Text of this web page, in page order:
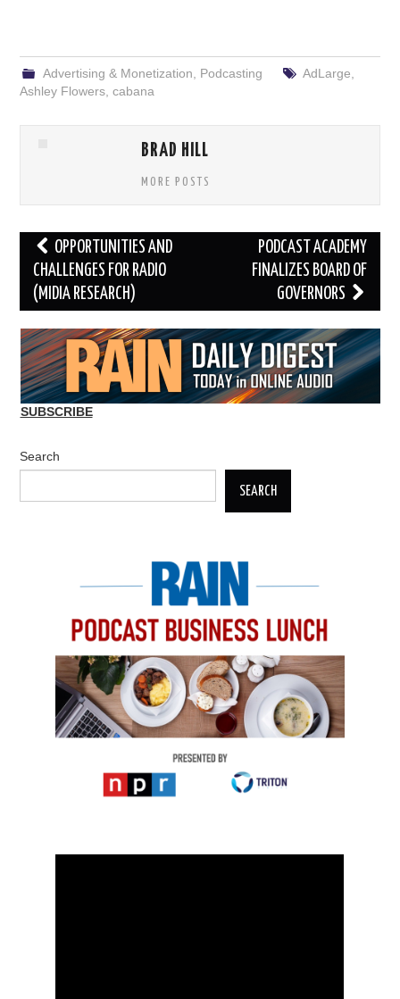
Advertising & Monetization Podcasting AdLarge
Ashley Flowers ,cabana
BRAD HILL
MORE POSTS
Post
navigation
OPPORTUNITIES AND
CHALLENGES FOR RADIO
(MIDIA RESEARCH)
PODCAST ACADEMY
FINALIZES BOARD OF
GOVERNORS
SUBSCRIBE
Search
SEARCH